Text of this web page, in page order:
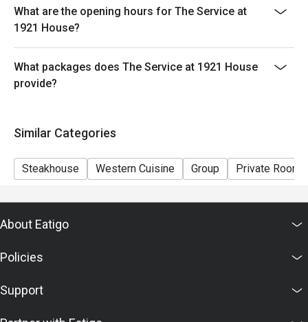
What are the opening hours for The Service at
1921 House?
What packages does The Service at 1921 House
provide?
Similar Categories
Steakhouse Western Cuisine Group Private Room
About Eatigo
Policies
Support